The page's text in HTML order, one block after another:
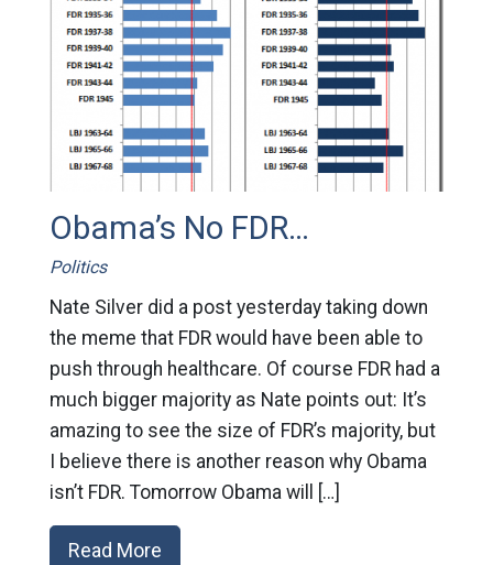
Obama’s No FDR…
Politics
Nate Silver did a post yesterday taking down
the meme that FDR would have been able to
push through healthcare. Of course FDR had a
much bigger majority as Nate points out: It’s
amazing to see the size of FDR’s majority, but
I believe there is another reason why Obama
isn’t FDR. Tomorrow Obama will […]
Read More